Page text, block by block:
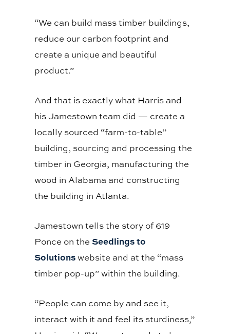
“We can build mass timber buildings,
reduce our carbon footprint and
create a unique and beautiful
product.”
And that is exactly what Harris and
his Jamestown team did — create a
locally sourced “farm-to-table”
building, sourcing and processing the
timber in Georgia, manufacturing the
wood in Alabama and constructing
the building in Atlanta.
Jamestown tells the story of 619
Ponce on theSeedlings to
Solutionswebsite and at the “mass
timber pop-up” within the building.
“People can come by and see it,
interact with it and feel its sturdiness,”